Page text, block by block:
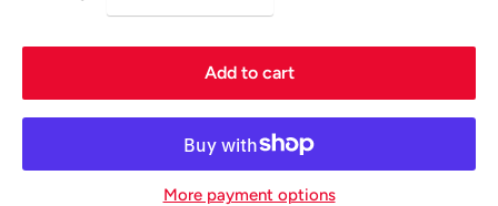
Add to cart
More payment options